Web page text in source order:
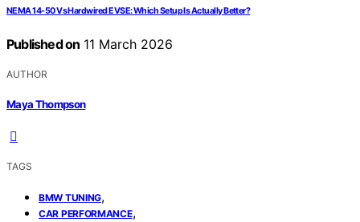
NEMA 14-50 Vs Hardwired EVSE: Which Setup Is Actually Better?
Published on 11 March 2026
AUTHOR
Maya Thompson
TAGS
BMW TUNING,
CAR PERFORMANCE,